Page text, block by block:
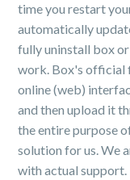
time you restart
automatically
fully uninstall box
work. Box's official
online (web)
and then upload it
the entire purpose
solution for us. We
with actual support.